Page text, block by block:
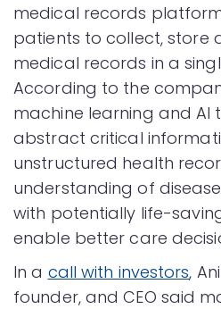
medical records
patients to collect, store
medical records in a
According to the
machine learning and AI
abstract critical
unstructured health
understanding of
with potentially life-
enable better care
In a call with investors,
founder, and CEO said